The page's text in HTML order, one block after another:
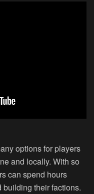
options for players
and locally. With so
can spend hours
their factions.